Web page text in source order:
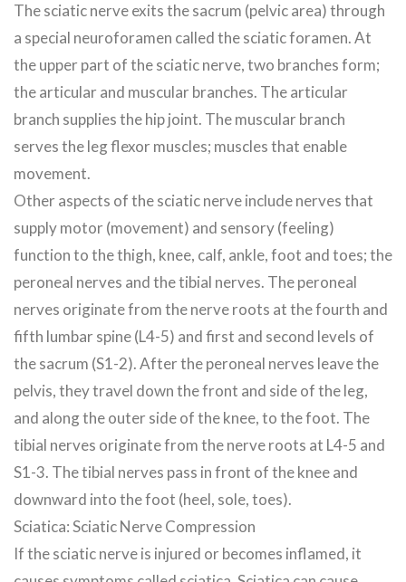
The sciatic nerve exits the sacrum (pelvic area) through
a special neuroforamen called the sciatic foramen. At
the upper part of the sciatic nerve, two branches form;
the articular and muscular branches. The articular
branch supplies the hip joint. The muscular branch
serves the leg flexor muscles; muscles that enable
movement.
Other aspects of the sciatic nerve include nerves that
supply motor (movement) and sensory (feeling)
function to the thigh, knee, calf, ankle, foot and toes; the
peroneal nerves and the tibial nerves. The peroneal
nerves originate from the nerve roots at the fourth and
fifth lumbar spine (L4-5) and first and second levels of
the sacrum (S1-2). After the peroneal nerves leave the
pelvis, they travel down the front and side of the leg,
and along the outer side of the knee, to the foot. The
tibial nerves originate from the nerve roots at L4-5 and
S1-3. The tibial nerves pass in front of the knee and
downward into the foot (heel, sole, toes).
Sciatica: Sciatic Nerve Compression
If the sciatic nerve is injured or becomes inflamed, it